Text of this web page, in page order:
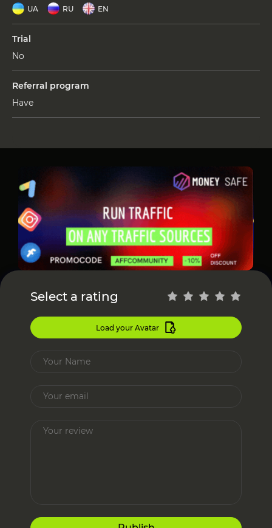
UA RU EN
Trial
No
Referral program
Have
Select a rating
Load your Avatar